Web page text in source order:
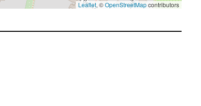
Leaflet, ©OpenStreetMapcontributors